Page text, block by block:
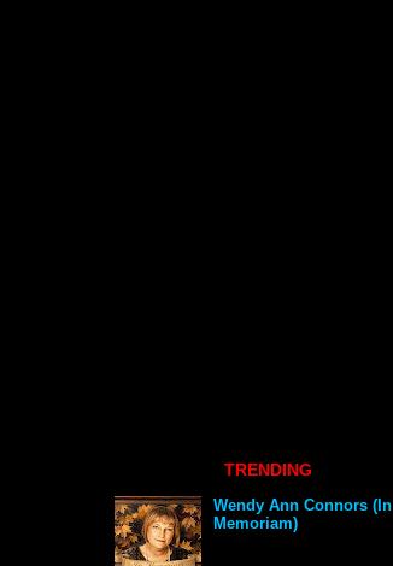
TRENDING
Wendy Ann Connors (In
Memoriam)